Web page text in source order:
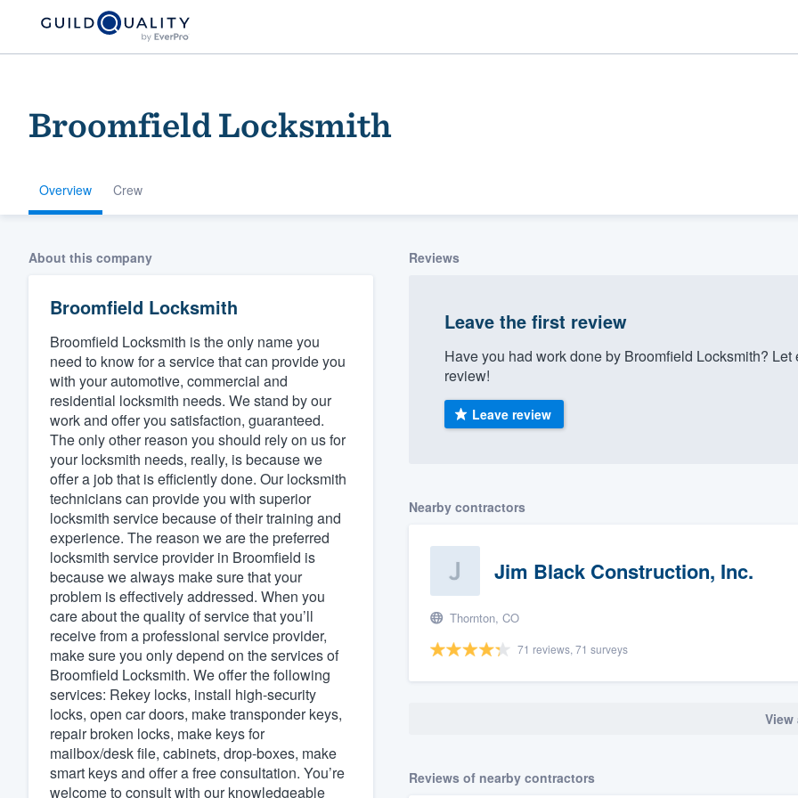
Broomfield Locksmith
Overview Crew
About this company
Broomfield Locksmith
Broomfield Locksmith is the only name you
need to know for a service that can provide you
with your automotive, commercial and
residential locksmith needs. We stand by our
work and offer you satisfaction, guaranteed.
The only other reason you should rely on us for
your locksmith needs, really, is because we
offer a job that is efficiently done. Our locksmith
technicians can provide you with superior
locksmith service because of their training and
experience. The reason we are the preferred
locksmith service provider in Broomfield is
because we always make sure that your
problem is effectively addressed. When you
care about the quality of service that you’ll
receive from a professional service provider,
make sure you only depend on the services of
Broomfield Locksmith. We offer the following
services: Rekey locks, install high-security
locks, open car doors, make transponder keys,
repair broken locks, make keys for
mailbox/desk file, cabinets, drop-boxes, make
smart keys and offer a free consultation. You’re
welcome to consult with our knowledgeable
Reviews
Leave the first review
Have you had work done by Broomfield Locksmith?
review!
Leave review
Nearby contractors
Jim Black Construction, Inc.
Thornton, CO
71 reviews, 71 surveys
View
Reviews of nearby contractors
Welcome to our
community of quality
Get started
Fill out this form, or call us at
(888) 355-9223.
We'll answer your questions, show you a demo,
and get you started.
Pricing
Our flat-rate pricing gives you the ability to
survey who you want, when you want, without
having to worry about overages.